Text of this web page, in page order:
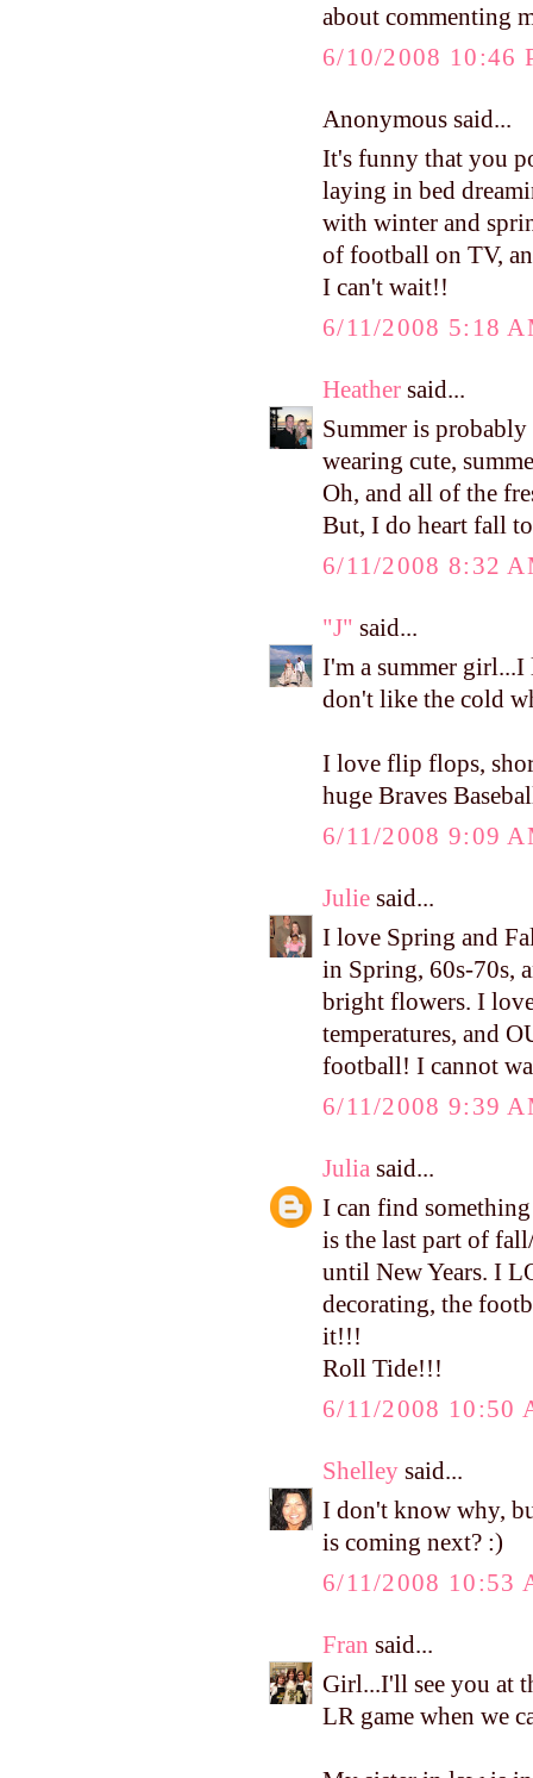
about commenting
6/10/2008 10:46
Anonymous said...
It's funny that you
laying in bed
with winter and
of football on TV,
I can't wait!!
6/11/2008 5:18
Heather said...
Summer is
wearing cute,
Oh, and all of the
But, I do heart fall
6/11/2008 8:32
"J" said...
I'm a summer girl...I
don't like the cold
I love flip flops,
huge Braves
6/11/2008 9:09
Julie said...
I love Spring and
in Spring, 60s-70s,
bright flowers. I
temperatures, and
football! I cannot
6/11/2008 9:39
Julia said...
I can find
is the last part of
until New Years. I
decorating, the
it!!!
Roll Tide!!!
6/11/2008 10:50
Shelley said...
I don't know why,
is coming next? :)
6/11/2008 10:53
Fran said...
Girl...I'll see you at
LR game when we